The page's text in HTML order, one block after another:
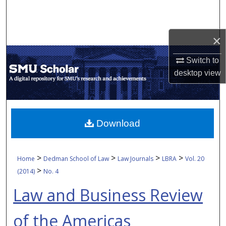
×
Switch to
desktopview
My Account
About
Digital Commons Network™
Home > Dedman School of Law > Law Journals > LBRA > Vol. 20
(2014) > No. 4
Law and Business Review
of the Americas
Download